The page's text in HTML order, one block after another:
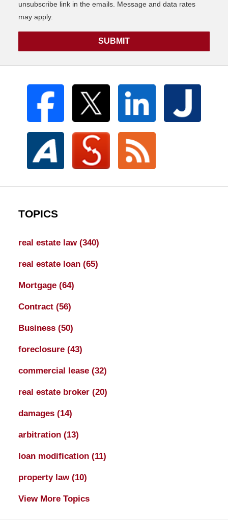
unsubscribe link in the emails. Message and data rates
may apply.
SUBMIT
TOPICS
real estate law (340)
real estate loan (65)
Mortgage (64)
Contract (56)
Business (50)
foreclosure (43)
commercial lease (32)
real estate broker (20)
damages (14)
arbitration (13)
loan modification (11)
property law (10)
View More Topics